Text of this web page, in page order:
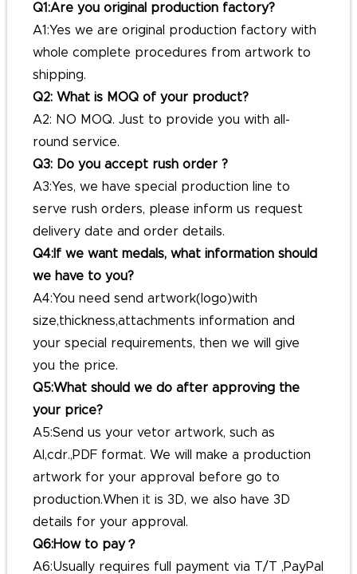
Q1:Are you original production factory?
A1:Yes we are original production factory with
whole complete procedures from artwork to
shipping.
Q2: What is MOQ of your product?
A2: NO MOQ. Just to provide you with all-
round service.
Q3: Do you accept rush order ?
A3:Yes, we have special production line to
serve rush orders, please inform us request
delivery date and order details.
Q4:If we want medals, what information should
we have to you?
A4:You need send artwork(logo)with
size,thickness,attachments information and
your special requirements, then we will give
you the price.
Q5:What should we do after approving the
your price?
A5:Send us your vetor artwork, such as
AI,cdr.,PDF format. We will make a production
artwork for your approval before go to
production.When it is 3D, we also have 3D
details for your approval.
Q6:How to pay？
A6:Usually requires full payment via T/T ,PayPal